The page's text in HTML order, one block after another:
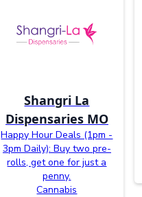
Shangri La
Dispensaries MO
Happy Hour Deals (1pm -
3pm Daily): Buy two pre-
rolls, get one for just a
penny.
Cannabis